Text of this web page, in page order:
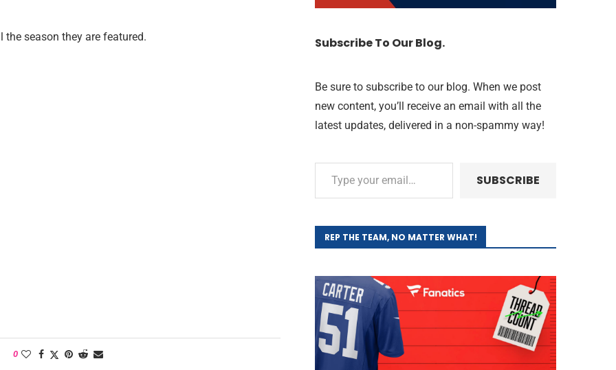
season they are featured.
0
Subscribe To Our Blog.
Be sure to subscribe to our blog. When we post
new content, you’ll receive an email with all the
latest updates, delivered in a non-spammy way!
SUBSCRIBE
REP THE TEAM, NO MATTER WHAT!